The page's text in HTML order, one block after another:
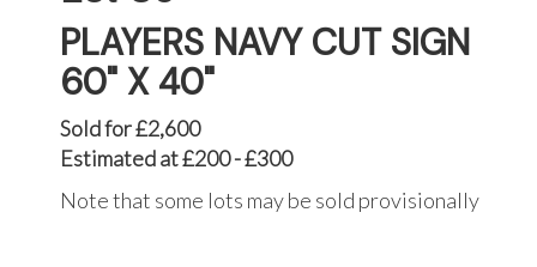
PLAYERS NAVY CUT SIGN
60" X 40"
Sold for £2,600
Estimated at £200 - £300
Note that some lots may be sold provisionally